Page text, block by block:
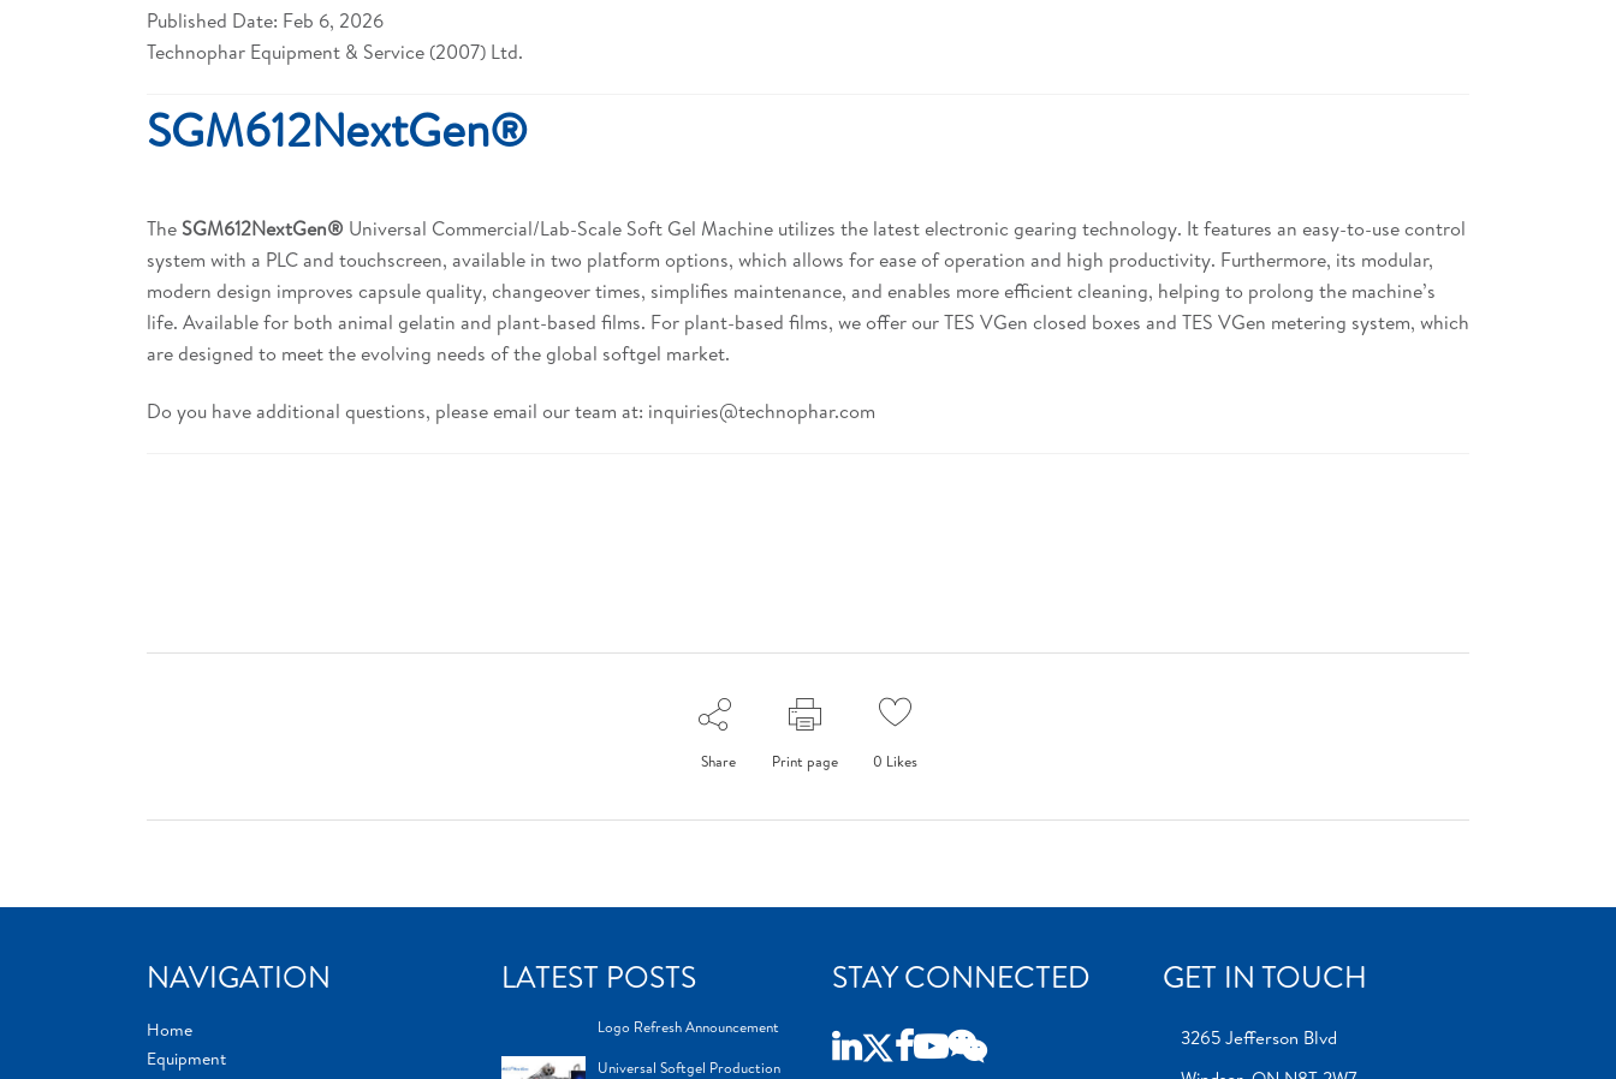
Published Date: Feb 6, 2026
Technophar Equipment & Service (2007) Ltd.
SGM612NextGen®
The SGM612NextGen® Universal Commercial/Lab-Scale Soft Gel Machine utilizes the latest electronic gearing technology. It features an easy-to-use control
system with a PLC and touchscreen, available in two platform options, which allows for ease of operation and high productivity. Furthermore, its modular,
modern design improves capsule quality, changeover times, simplifies maintenance, and enables more efficient cleaning, helping to prolong the machine’s
life. Available for both animal gelatin and plant-based films. For plant-based films, we offer our TES VGen closed boxes and TES VGen metering system, which
are designed to meet the evolving needs of the global softgel market.
Do you have additional questions, please email our team at: inquiries@technophar.com
Share Print page 0 Likes
NAVIGATION
Home
Equipment
LATEST POSTS
Logo Refresh Announcement
Universal Softgel Production
STAY CONNECTED GET IN TOUCH
3265 Jefferson Blvd